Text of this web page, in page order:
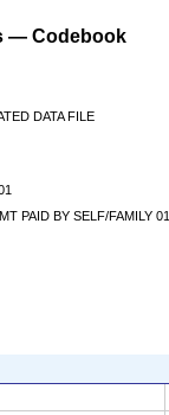
— Codebook
DATA FILE
PAID BY SELF/FAMILY 01